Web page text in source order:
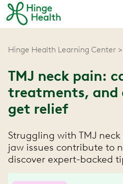
Hinge Health Learning Center
TMJ neck pain:
treatments, and
get relief
Struggling with TMJ
jaw issues contribute to
discover expert-backed